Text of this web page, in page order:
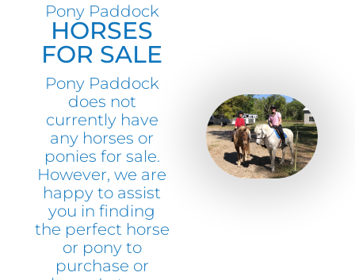
Pony Paddock
HORSES
FOR SALE
Pony Paddock
does not
currently have
any horses or
ponies for sale.
However, we are
happy to assist
you in finding
the perfect horse
or pony to
purchase or